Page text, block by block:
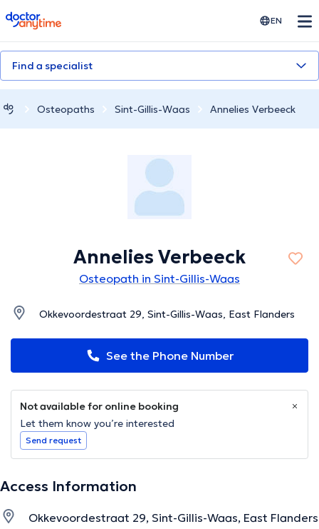
doctoranytime EN
Find a specialist
Osteopaths Sint-Gillis-Waas Annelies Verbeeck
Annelies Verbeeck
Osteopath in Sint-Gillis-Waas
Okkevoordestraat 29, Sint-Gillis-Waas, East Flanders
See the Phone Number
Not available for online booking
Let them know you’re interested
Send request
Access Information
Okkevoordestraat 29, Sint-Gillis-Waas, East Flanders